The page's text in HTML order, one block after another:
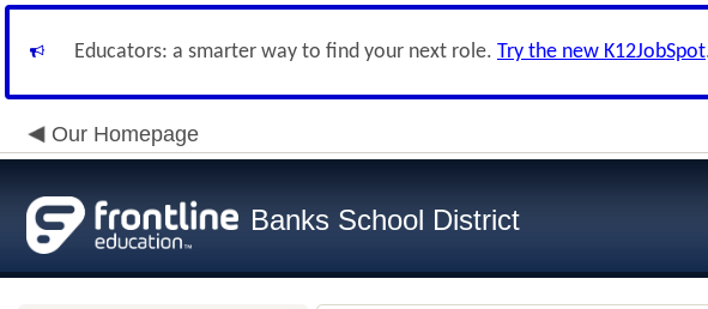
Educators: a smarter way to find your next role. Try the new K12JobSpot
Our Homepage
Banks School District